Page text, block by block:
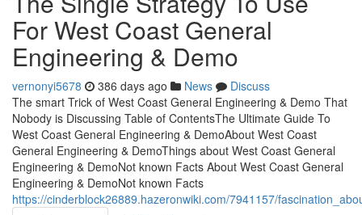
For West Coast General
Engineering & Demo
vernonyi5678 386 days ago News
Discuss
The smart Trick of West Coast General Engineering & Demo That
Nobody is Discussing Table of ContentsThe Ultimate Guide To
West Coast General Engineering & DemoAbout West Coast
General Engineering & DemoThings about West Coast General
Engineering & DemoNot known Facts About West Coast General
Engineering & DemoNot known Facts
https://cinderblock26889.hazeronwiki.com/7941157/